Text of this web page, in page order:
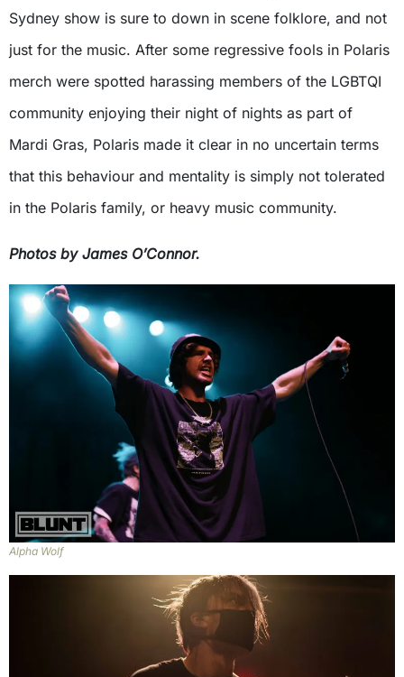
Sydney show is sure to down in scene folklore, and not
just for the music. After some regressive fools in Polaris
merch were spotted harassing members of the LGBTQI
community enjoying their night of nights as part of
Mardi Gras, Polaris made it clear in no uncertain terms
that this behaviour and mentality is simply not tolerated
in the Polaris family, or heavy music community.
Photos by James O’Connor.
Alpha Wolf